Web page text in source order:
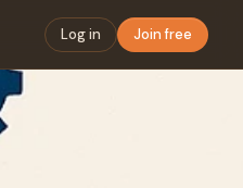
Log in Join free